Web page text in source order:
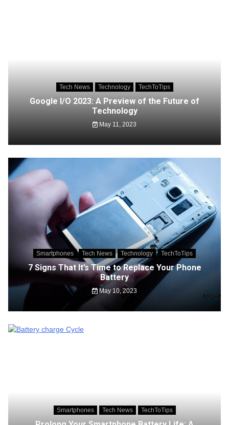
Tech News Technology TechToTips
Google I/O 2023: A Preview of the Future of
Technology
May 11, 2023
Smartphones Tech News Technology TechToTips
7 Signs That It’s Time to Replace Your Phone
Battery
May 10, 2023
Smartphones Tech News TechToTips